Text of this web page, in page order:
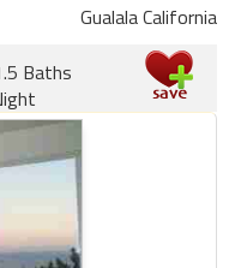
Gualala California
Baths